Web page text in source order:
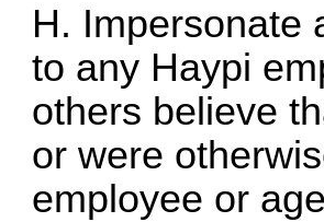
H. Impersonate
to any Haypi
others believe
or were
employee or